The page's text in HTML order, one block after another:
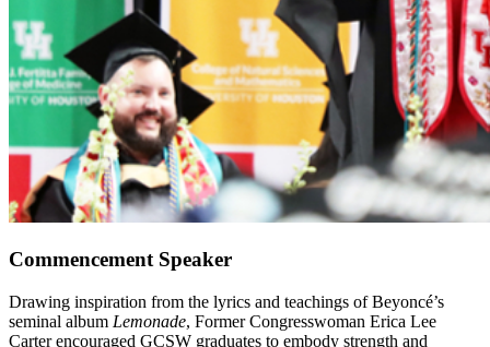
Commencement Speaker
Drawing inspiration from the lyrics and teachings of Beyoncé’s
seminal album Lemonade, Former Congresswoman Erica Lee
Carter encouraged GCSW graduates to embody strength and